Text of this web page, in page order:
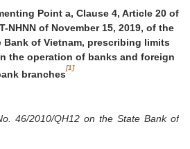
Point a, Clause 4, Article 20 of
NHNN of November 15, 2019, of the
of Vietnam, prescribing limits
the operation of banks and foreign
branches
[1]
46/2010/QH12 on the State Bank of